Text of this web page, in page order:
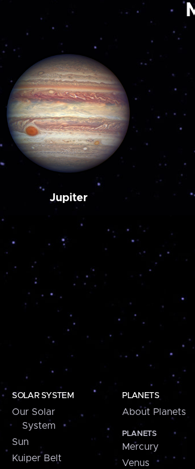
Jupiter
SOLAR SYSTEM
Our Solar
System
Sun
Kuiper Belt
PLANETS
About Planets
PLANETS
Mercury
Venus